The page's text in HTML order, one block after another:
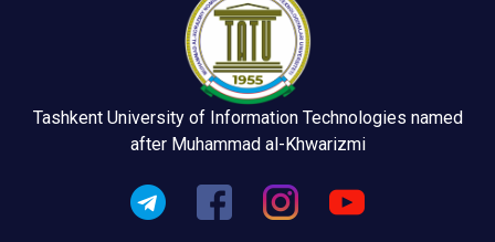
Tashkent University of Information Technologies named
after Muhammad al-Khwarizmi